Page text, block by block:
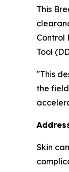
This
Control
Tool
"This
the
Skin